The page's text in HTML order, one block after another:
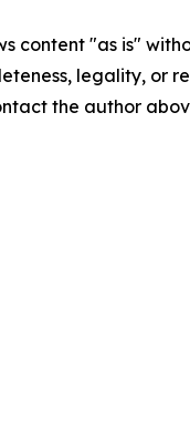
content "as is"
legality, or
the author